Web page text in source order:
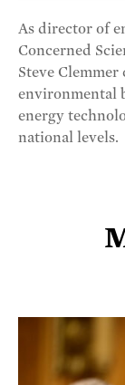
As director of
Concerned
Steve Clemmer
environmental
energy
national levels.